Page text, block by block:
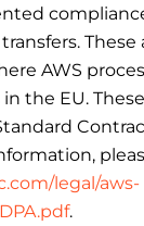
These
AWS
the EU.
legal/aws-
.